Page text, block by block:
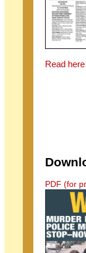
Read here
PDF (for